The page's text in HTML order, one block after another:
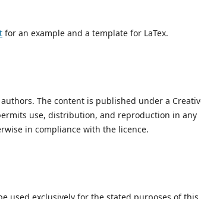
for an example and a template for LaTex.
The content is published under a
use, distribution, and reproduction in any
in compliance with the licence.